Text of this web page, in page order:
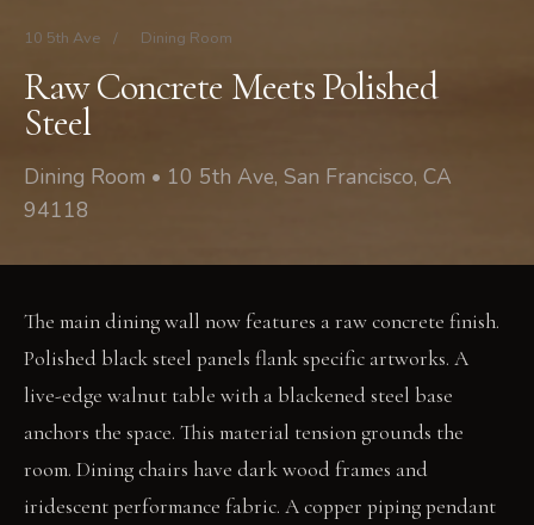
10 5th Ave / Dining Room
Raw Concrete Meets Polished
Steel
Dining Room • 10 5th Ave, San Francisco, CA
94118
The main dining wall now features a raw concrete finish.
Polished black steel panels flank specific artworks. A
live-edge walnut table with a blackened steel base
anchors the space. This material tension grounds the
room. Dining chairs have dark wood frames and
iridescent performance fabric. A copper piping pendant